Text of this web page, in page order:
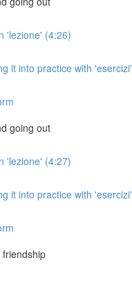
'lezione' (4:26)
it into practice with 'esercizi'
going out
'lezione' (4:27)
it into practice with 'esercizi'